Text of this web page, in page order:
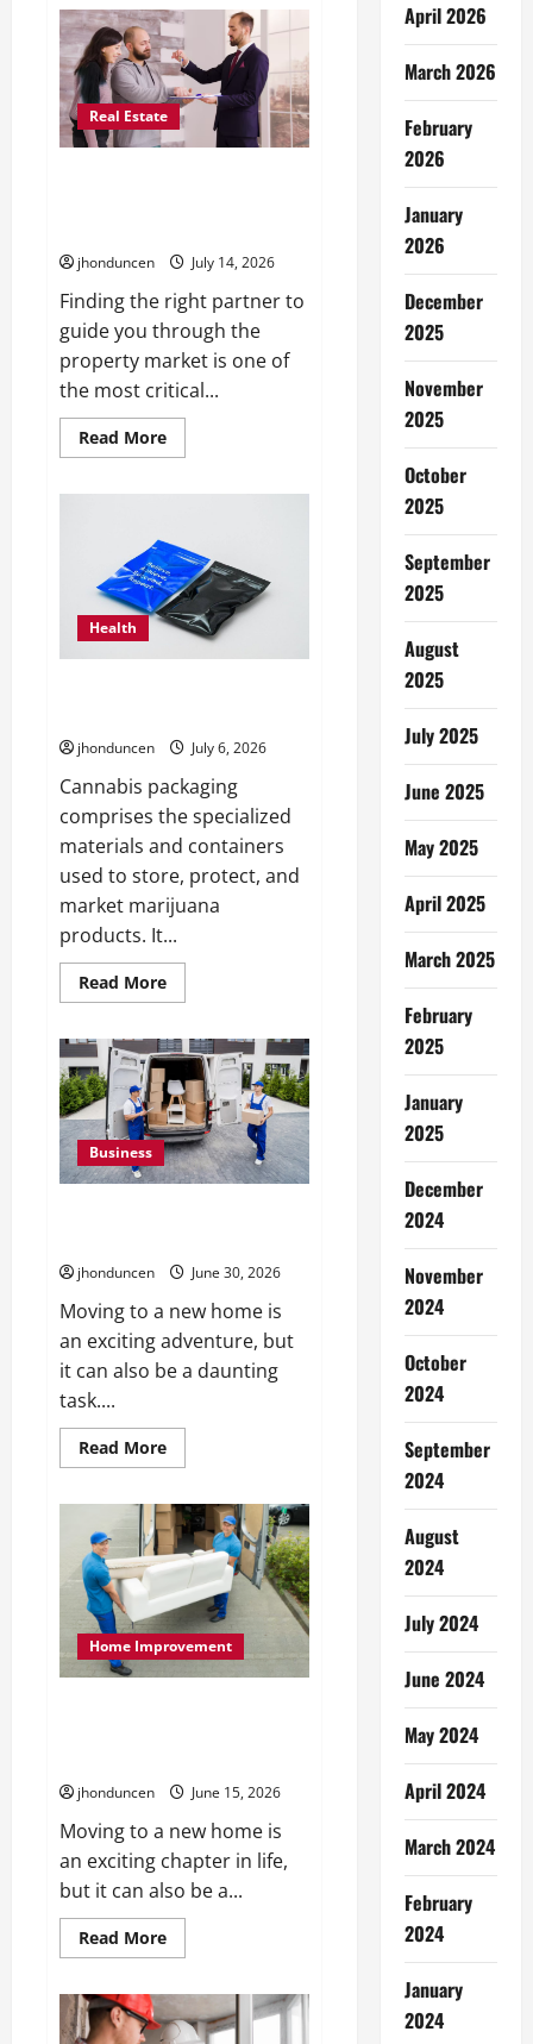
Your
Living
Space:
Essential
Tips
for
Home
Decor
Real Estate
jhonduncen July 14, 2026
Finding the right partner to
guide you through the
property market is one of
the most critical...
Read MoreRead
more
When
Selecting
a
Real
Estate
Professional
Health
jhonduncen July 6, 2026
Cannabis packaging
comprises the specialized
materials and containers
used to store, protect, and
market marijuana
products. It...
Read MoreRead
more
Ultimate
Guide
to
Wholesale
Cannabis
Packaging
Business
jhonduncen June 30, 2026
Moving to a new home is
an exciting adventure, but
it can also be a daunting
task....
Read MoreRead
more
Have
Services
That
Make
Every
Move
Easier
Home Improvement
jhonduncen June 15, 2026
Moving to a new home is
an exciting chapter in life,
but it can also be a...
Read MoreRead
more
Essential
Services
to
April 2026
March 2026
February
2026
January
2026
December
2025
November
2025
October
2025
September
2025
August
2025
July 2025
June 2025
May 2025
April 2025
March 2025
February
2025
January
2025
December
2024
November
2024
October
2024
September
2024
August
2024
July 2024
June 2024
May 2024
April 2024
March 2024
February
2024
January
2024